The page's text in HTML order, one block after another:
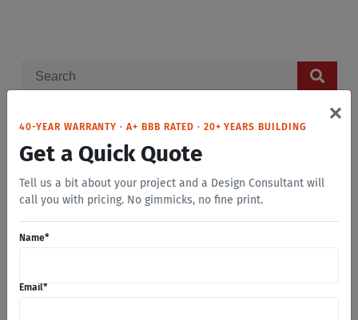
GET A FREE QUOTE
Name *
Email
40-YEAR WARRANTY · A+ BBB RATED · 20+ YEARS BUILDING
Get a Quick Quote
Tell us a bit about your project and a Design Consultant will
call you with pricing. No gimmicks, no fine print.
×
Name*
Email*